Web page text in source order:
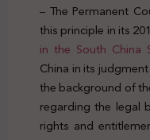
– The Permanent
this principle in its
in the South China
China in its
the background of
regarding the legal
rights and